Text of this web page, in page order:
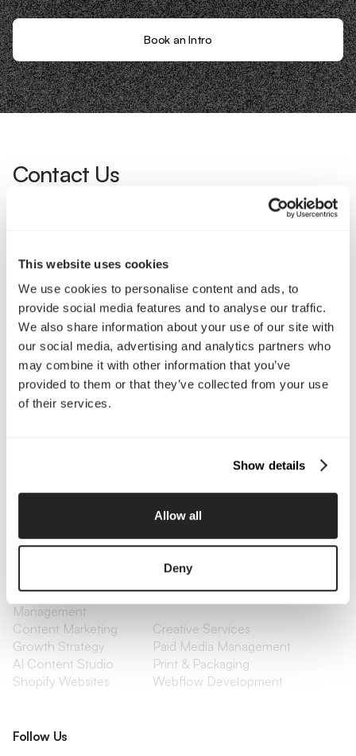
This website uses cookies
We use cookies to personalise content and ads, to
provide social media features and to analyse our traffic.
We also share information about your use of our site with
our social media, advertising and analytics partners who
may combine it with other information that you’ve
provided to them or that they’ve collected from your use
of their services.
Show details
Allow all
Deny
Book an Intro
Contact Us
Email Us
Company
About Us
Services
Our Work
Optimization
Social Media
Management
Retention Marketing
Content Marketing
Creative Services
Growth Strategy
Paid Media Management
AI Content Studio
Print & Packaging
Shopify Websites
Webflow Development
Follow Us